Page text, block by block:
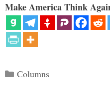
Make America Think
Categories
Columns